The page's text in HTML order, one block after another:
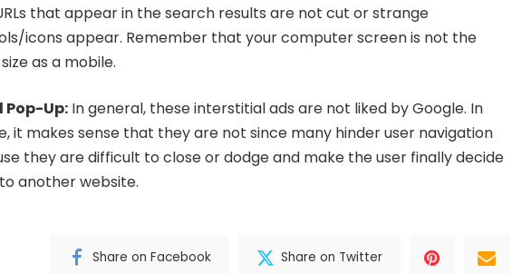
that appear in the search results are not cut or strange
icons appear. Remember that your computer screen is not the
as a mobile.
Pop-Up: In general, these interstitial ads are not liked by Google. In
it makes sense that they are not since many hinder user navigation
they are difficult to close or dodge and make the user finally decide
another website.
Share on Facebook Share on Twitter